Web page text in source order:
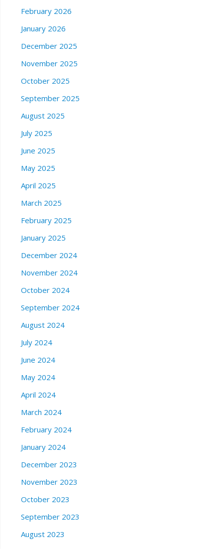
February 2026
January 2026
December 2025
November 2025
October 2025
September 2025
August 2025
July 2025
June 2025
May 2025
April 2025
March 2025
February 2025
January 2025
December 2024
November 2024
October 2024
September 2024
August 2024
July 2024
June 2024
May 2024
April 2024
March 2024
February 2024
January 2024
December 2023
November 2023
October 2023
September 2023
August 2023